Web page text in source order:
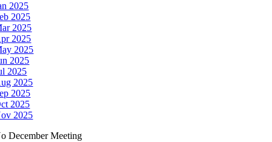
2025
2025
2025
2025
2025
2025
2025
2025
2025
2025
2025
December Meeting